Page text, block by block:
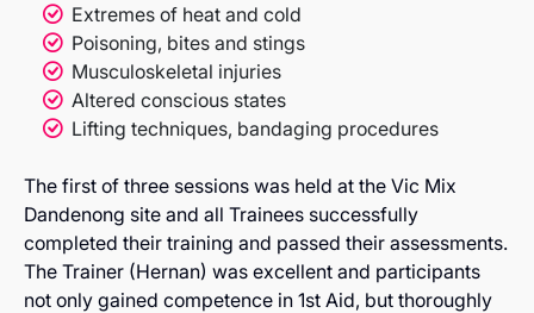
Extremes of heat and cold
Poisoning, bites and stings
Musculoskeletal injuries
Altered conscious states
Lifting techniques, bandaging procedures
The first of three sessions was held at the Vic Mix
Dandenong site and all Trainees successfully
completed their training and passed their assessments.
The Trainer (Hernan) was excellent and participants
not only gained competence in 1st Aid, but thoroughly